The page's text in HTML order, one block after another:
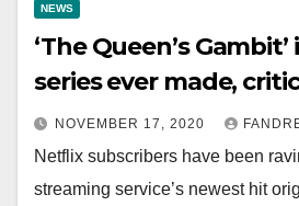
NEWS
‘The Queen’s
series ever made,
NOVEMBER 17, 2020
Netflix subscribers have been
streaming service’s newest hit